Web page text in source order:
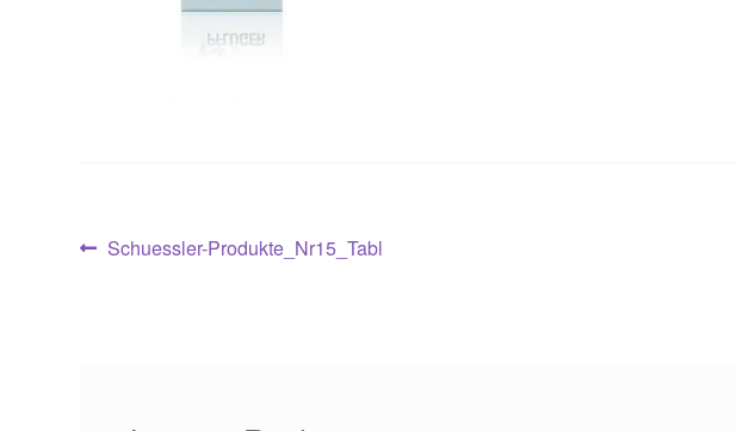
Post
Previous
Schuessler-Produkte_Nr15_Tabl